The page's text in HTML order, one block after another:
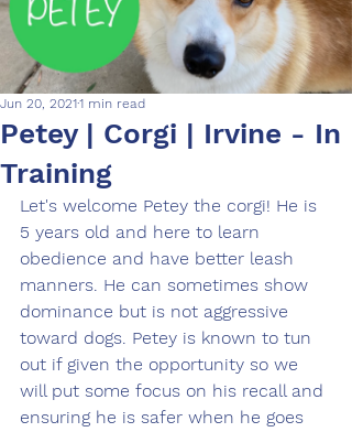
Petey | Corgi | Irvine - In
Training
Jun 20, 20211 min read
Let's welcome Petey the corgi! He is
5 years old and here to learn
obedience and have better leash
manners. He can sometimes show
dominance but is not aggressive
toward dogs. Petey is known to tun
out if given the opportunity so we
will put some focus on his recall and
ensuring he is safer when he goes